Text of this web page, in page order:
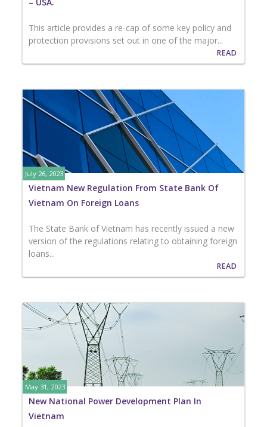
This article provides a re-cap of some key policy and
protection provisions set out in one of the major...
READ
July 26, 2023
Vietnam New Regulation From State Bank Of
Vietnam On Foreign Loans
The State Bank of Vietnam has recently issued a new
version of the regulations relating to obtaining foreign
loans...
READ
May 31, 2023
New National Power Development Plan In
Vietnam